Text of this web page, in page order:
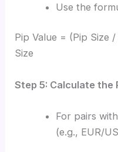
Use the
Pip Value = (Pip Size
Size
Step 5: Calculate the
For pairs
(e.g., EUR/